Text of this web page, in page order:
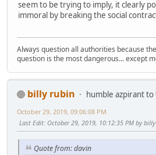
seem to be trying to imply, it clearly
immoral by breaking the social
Always question all authorities because
question is the most dangerous... except
billy rubin
humble azpirant
October 29, 2019, 09:06:08 PM
Last Edit: October 29, 2019, 10:12:35 PM by
Quote from: davin